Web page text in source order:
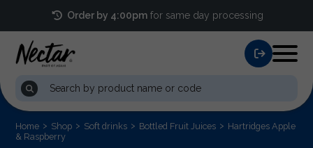
Order by 4:00pm for same day processing
Home Shop Soft drinks Bottled Fruit Juices
Hartridges Apple
& Raspberry